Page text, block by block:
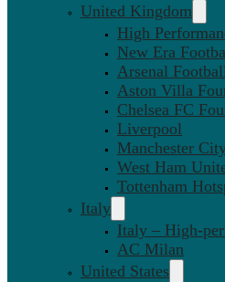
United Kingdom
High
New Era
Arsenal
Aston Villa
Chelsea FC
Liverpool
Manchester
West Ham
Tottenham
Italy
Italy – High-
AC Milan
United States